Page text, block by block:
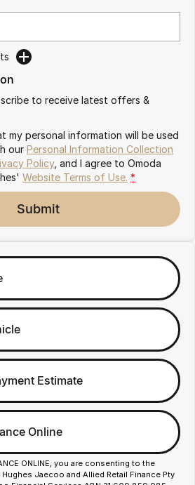
to receive latest offers &
my personal information will be used
our Personal Information Collection
Policy, and I agree to Omoda
Website Terms of Use. *
Submit
Estimate
Online
ONLINE, you are consenting to the
Jaecoo and Allied Retail Finance Pty